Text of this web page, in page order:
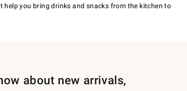
you bring drinks and snacks from the kitchen to
about new arrivals,